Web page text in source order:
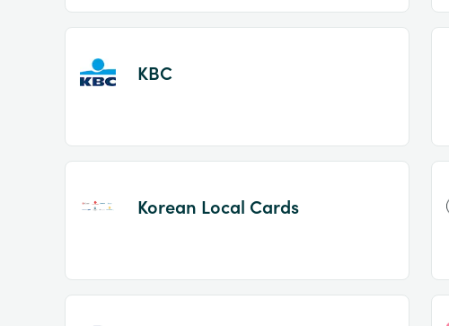
KBC
Korean Local Cards